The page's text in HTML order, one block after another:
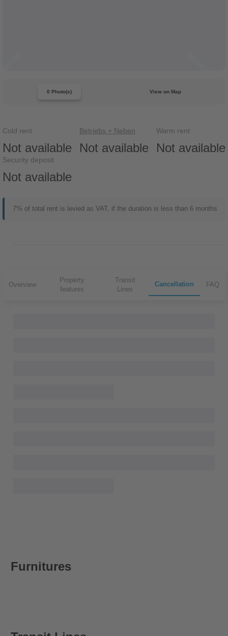
0 Photo(s) View on Map
Cold rent
Not available
Betriebs + Neben
Not available
Warm rent
Not available
Security deposit
Not available
7% of total rent is levied as VAT, if the duration is less than 6 months
Overview
Property
features
Transit
Lines
Cancellation FAQ
Furnitures